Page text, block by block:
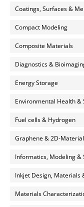
Coatings, Surfaces &
Compact Modeling
Composite Materials
Diagnostics &
Energy Storage
Environmental Health
Fuel cells & Hydrogen
Graphene & 2D-
Informatics, Modeling &
Inkjet Design, Materials
Materials